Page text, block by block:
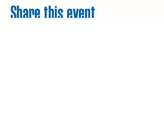
Share this event